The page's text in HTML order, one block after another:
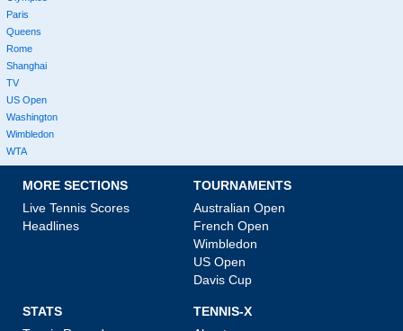
Paris
Queens
Rome
Shanghai
TV
US Open
Washington
Wimbledon
WTA
MORE SECTIONS
Live Tennis Scores
Headlines
TOURNAMENTS
Australian Open
French Open
Wimbledon
US Open
Davis Cup
STATS
TENNIS-X